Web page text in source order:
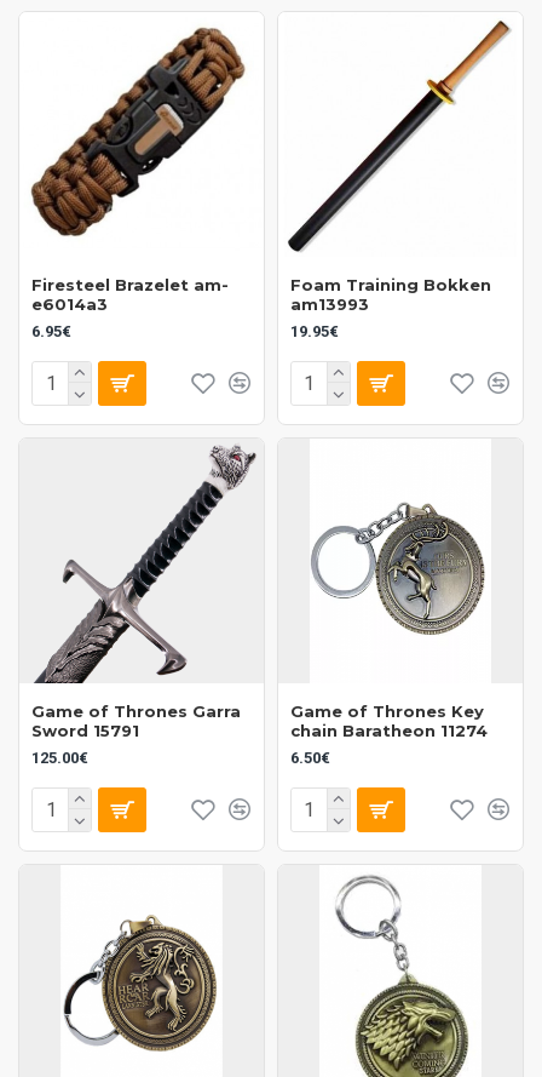
Firesteel Brazelet am-
e6014a3
6.95€
Foam Training Bokken
am13993
19.95€
Game of Thrones Garra
Sword 15791
125.00€
Game of Thrones Key
chain Baratheon 11274
6.50€